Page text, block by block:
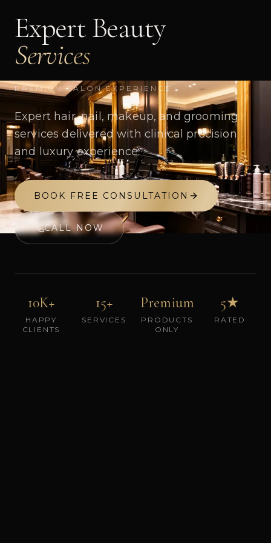
Expert Beauty
Services
PREMIUM SALON EXPERIENCE
Expert hair, nail, makeup, and grooming
services delivered with clinical precision
and luxury experience.
BOOK FREE CONSULTATION
CALL NOW
10K+
HAPPY
CLIENTS
15+
SERVICES
Premium
PRODUCTS
ONLY
5★
RATED